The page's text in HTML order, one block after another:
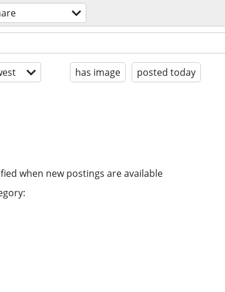
has image posted today
when new postings are available